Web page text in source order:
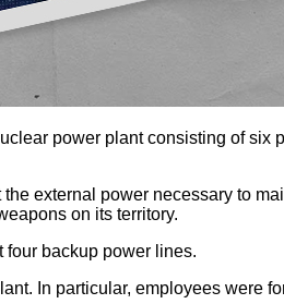
power plant consisting of six
external power necessary to
on its territory.
four backup power lines.
In particular, employees were